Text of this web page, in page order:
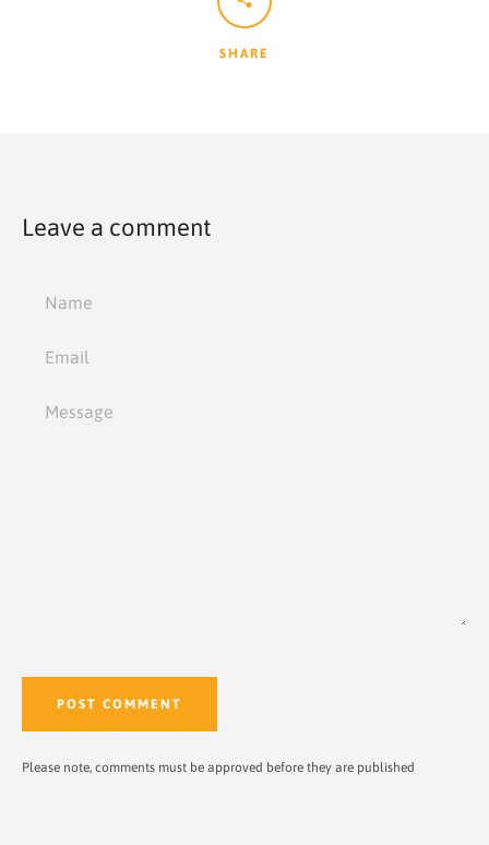
SHARE
Leave a comment
Please note, comments must be approved before they are published